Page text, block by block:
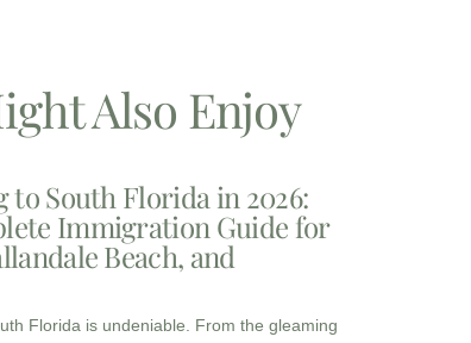
Also Enjoy
to South Florida in 2026:
Immigration Guide for
Beach, and
Florida is undeniable. From the gleaming